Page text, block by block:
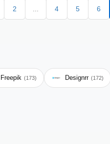
2 4 5 6
Freepik (173) Designrr (172)